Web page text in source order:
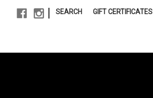
SEARCH GIFT CERTIFICATES